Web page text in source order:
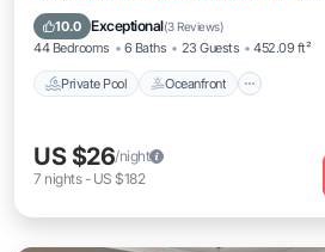
10.0 Exceptional(3 Reviews)
44 Bedrooms 6 Baths 23 Guests 452.09 ft²
Private Pool Oceanfront
EV Charge Station
US $26/night
7 nights- US $182